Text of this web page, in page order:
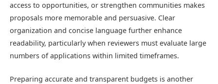
access to opportunities, or strengthen communities makes
proposals more memorable and persuasive. Clear
organization and concise language further enhance
readability, particularly when reviewers must evaluate large
numbers of applications within limited timeframes.
Preparing accurate and transparent budgets is another